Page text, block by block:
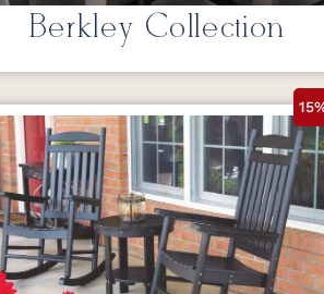
Berkley Collection